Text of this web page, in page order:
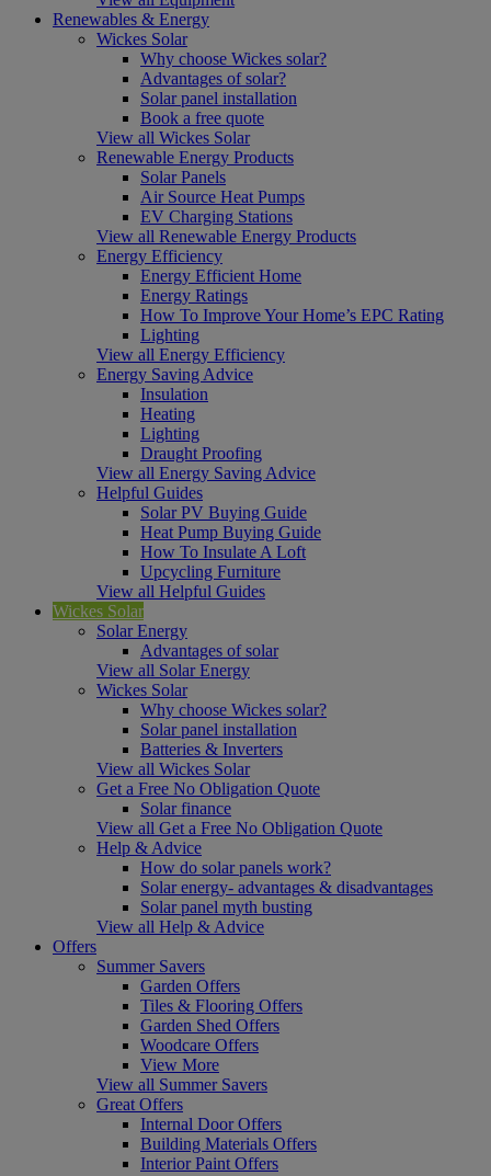
Renewables & Energy
Wickes Solar
Why choose Wickes solar?
Advantages of solar?
Solar panel installation
Book a free quote
View all Wickes Solar
Renewable Energy Products
Solar Panels
Air Source Heat Pumps
EV Charging Stations
View all Renewable Energy Products
Energy Efficiency
Energy Efficient Home
Energy Ratings
How To Improve Your Home’s EPC Rating
Lighting
View all Energy Efficiency
Energy Saving Advice
Insulation
Heating
Lighting
Draught Proofing
View all Energy Saving Advice
Helpful Guides
Solar PV Buying Guide
Heat Pump Buying Guide
How To Insulate A Loft
Upcycling Furniture
View all Helpful Guides
Wickes Solar
Solar Energy
Advantages of solar
View all Solar Energy
Wickes Solar
Why choose Wickes solar?
Solar panel installation
Batteries & Inverters
View all Wickes Solar
Get a Free No Obligation Quote
Solar finance
View all Get a Free No Obligation Quote
Help & Advice
How do solar panels work?
Solar energy- advantages & disadvantages
Solar panel myth busting
View all Help & Advice
Offers
Summer Savers
Garden Offers
Tiles & Flooring Offers
Garden Shed Offers
Woodcare Offers
View More
View all Summer Savers
Great Offers
Internal Door Offers
Building Materials Offers
Interior Paint Offers